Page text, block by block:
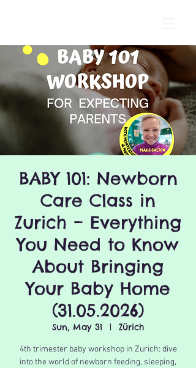
BABY 101: Newborn
Care Class in
Zurich – Everything
You Need to Know
About Bringing
Your Baby Home
(31.05.2026)
Sun, May 31
  |
Zürich
4th trimester baby workshop in Zurich: dive
into the world of newborn feeding, sleeping,